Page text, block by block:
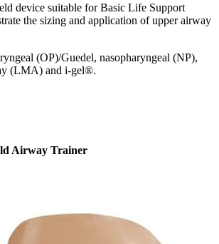
device suitable for Basic Life Support
the sizing and application of upper airway
(OP)/Guedel, nasopharyngeal (NP),
(LMA) and i-gel®.
Airway Trainer